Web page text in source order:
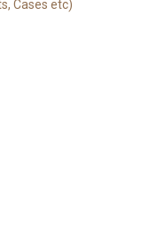
Cases etc)